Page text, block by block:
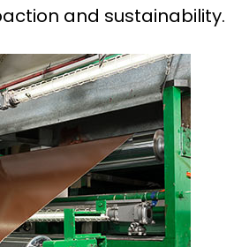
and sustainability.